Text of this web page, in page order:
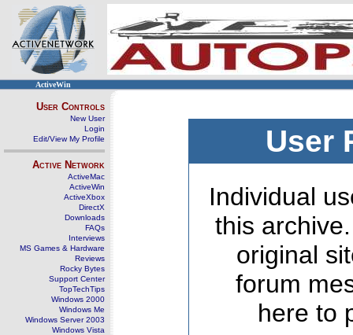
ActiveWin
User Controls
New User
Login
Edit/View My Profile
Active Network
ActiveMac
ActiveWin
ActiveXbox
DirectX
Downloads
FAQs
Interviews
MS Games & Hardware
Reviews
Rocky Bytes
Support Center
TopTechTips
Windows 2000
Windows Me
Windows Server 2003
Windows Vista
User
Individual
this
original
forum
here to